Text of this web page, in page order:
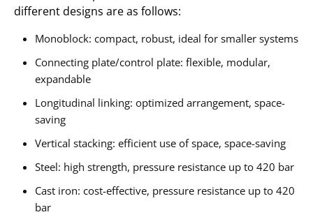
different designs are as follows:
Monoblock: compact, robust, ideal for smaller systems
Connecting plate/control plate: flexible, modular,
expandable
Longitudinal linking: optimized arrangement, space-
saving
Vertical stacking: efficient use of space, space-saving
Steel: high strength, pressure resistance up to 420 bar
Cast iron: cost-effective, pressure resistance up to 420
bar